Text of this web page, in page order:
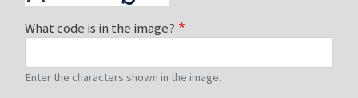
What code is in the image?
Enter the characters shown in the image.